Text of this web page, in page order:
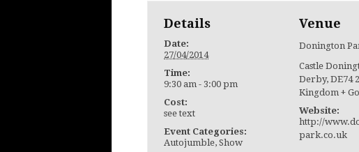
Details
Date:
27/04/2014
Time:
9:30 am - 3:00 pm
Cost:
see text
Event Categories:
Autojumble,Show
Venue
Donington
Castle
Derby, DE74
Kingdom +
Website:
http://
park.co.uk